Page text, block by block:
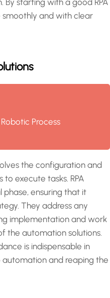
starting with a good RPA
smoothly and with clear
Process
the configuration and
execute tasks. RPA
phase, ensuring that it
They address any
implementation and work
the automation solutions.
is indispensable in
and reaping the